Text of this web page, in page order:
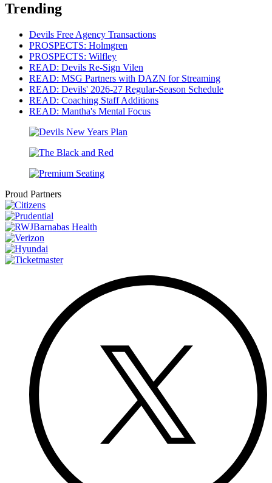
Trending
Devils Free Agency Transactions
PROSPECTS: Holmgren
PROSPECTS: Wilfley
READ: Devils Re-Sign Vilen
READ: MSG Partners with DAZN for Streaming
READ: Devils' 2026-27 Regular-Season Schedule
READ: Coaching Staff Additions
READ: Mantha's Mental Focus
Proud Partners